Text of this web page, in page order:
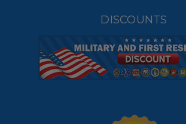
DISCOUNTS